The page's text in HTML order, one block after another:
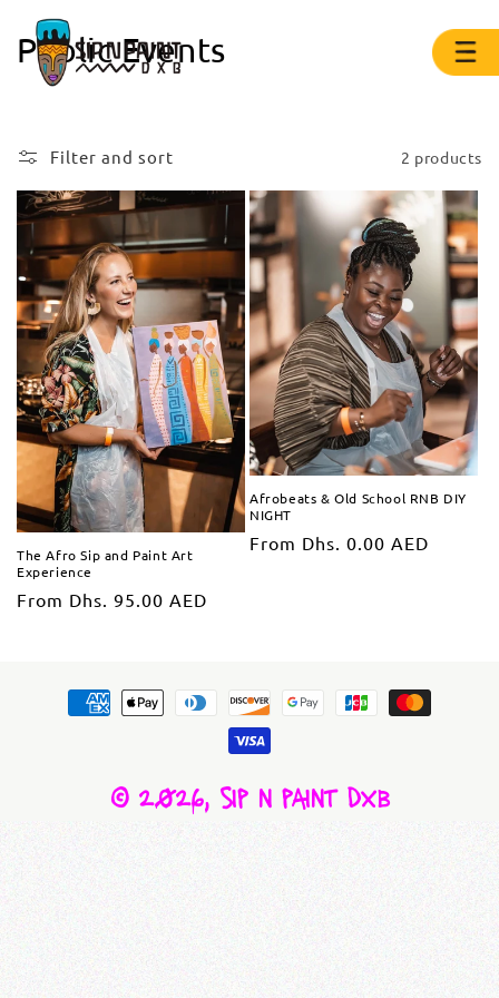
Public Events
Filter and sort 2 products
The Afro Sip and Paint Art
Experience
From Dhs. 95.00 AED
Afrobeats & Old School RNB DIY
NIGHT
From Dhs. 0.00 AED
© 2026, sip n paint dxb